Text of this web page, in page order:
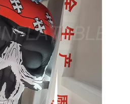
TENT INFLATABLE
INFLATABLE HOUSE